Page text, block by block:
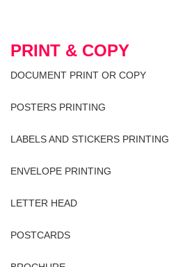
PRINT & COPY
DOCUMENT PRINT OR COPY
POSTERS PRINTING
LABELS AND STICKERS PRINTING
ENVELOPE PRINTING
LETTER HEAD
POSTCARDS